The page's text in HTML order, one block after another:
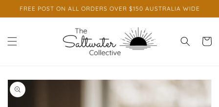
Skip to
FREE POST ON ALL ORDERS OVER $150 AUSTRALIA WIDE
Cart
Skip to
product
information